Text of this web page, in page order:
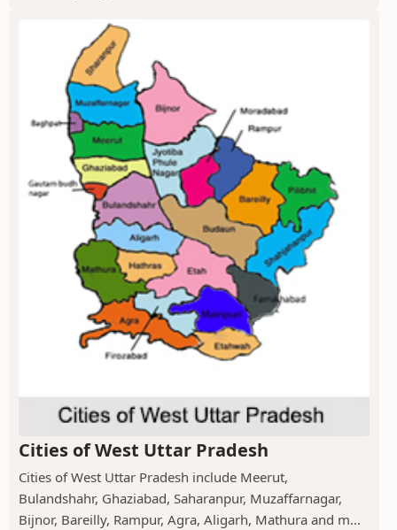
Cities of West Uttar Pradesh
Cities of West Uttar Pradesh include Meerut,
Bulandshahr, Ghaziabad, Saharanpur, Muzaffarnagar,
Bijnor, Bareilly, Rampur, Agra, Aligarh, Mathura and m...